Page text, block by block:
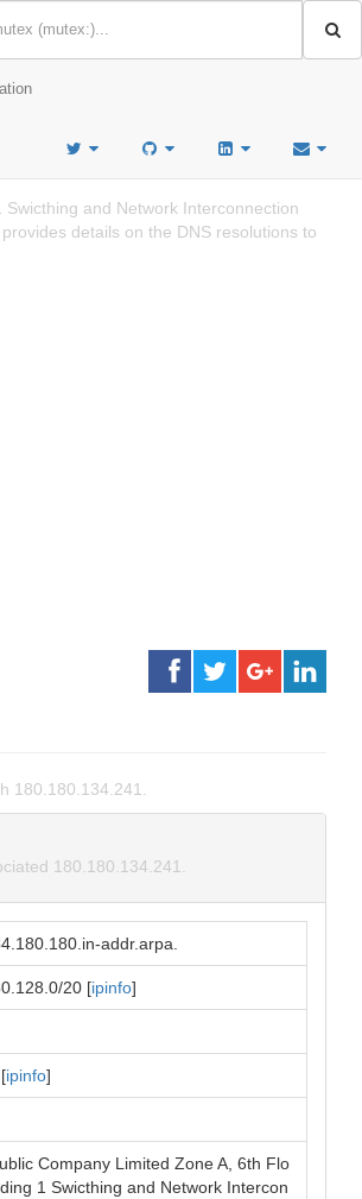
and Network Interconnection
details on the DNS resolutions to
180.180.134.241.
180.180.134.241.
addr.arpa.
20 [ipinfo]
ipinfo]
Company Limited Zone A, 6th Flo
1 Swicthing and Network Intercon